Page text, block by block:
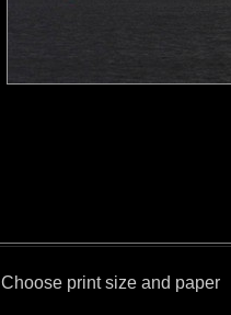
Choose print size and paper